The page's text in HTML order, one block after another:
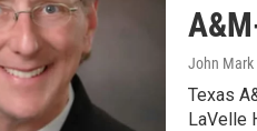
John Mark
Texas
LaVelle